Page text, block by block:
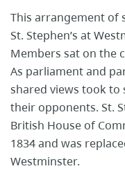
This arrangement of
St. Stephen’s at
Members sat on the
As parliament and
shared views took
their opponents. St.
British House of
1834 and was
Westminster.